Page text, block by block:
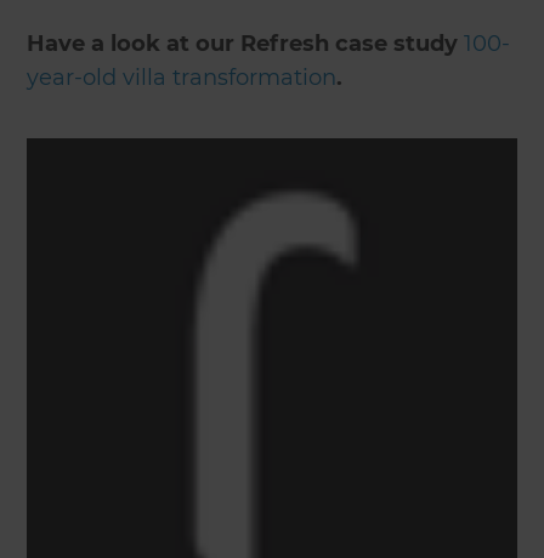
Have a look at our Refresh case study100-
year-old villa transformation.